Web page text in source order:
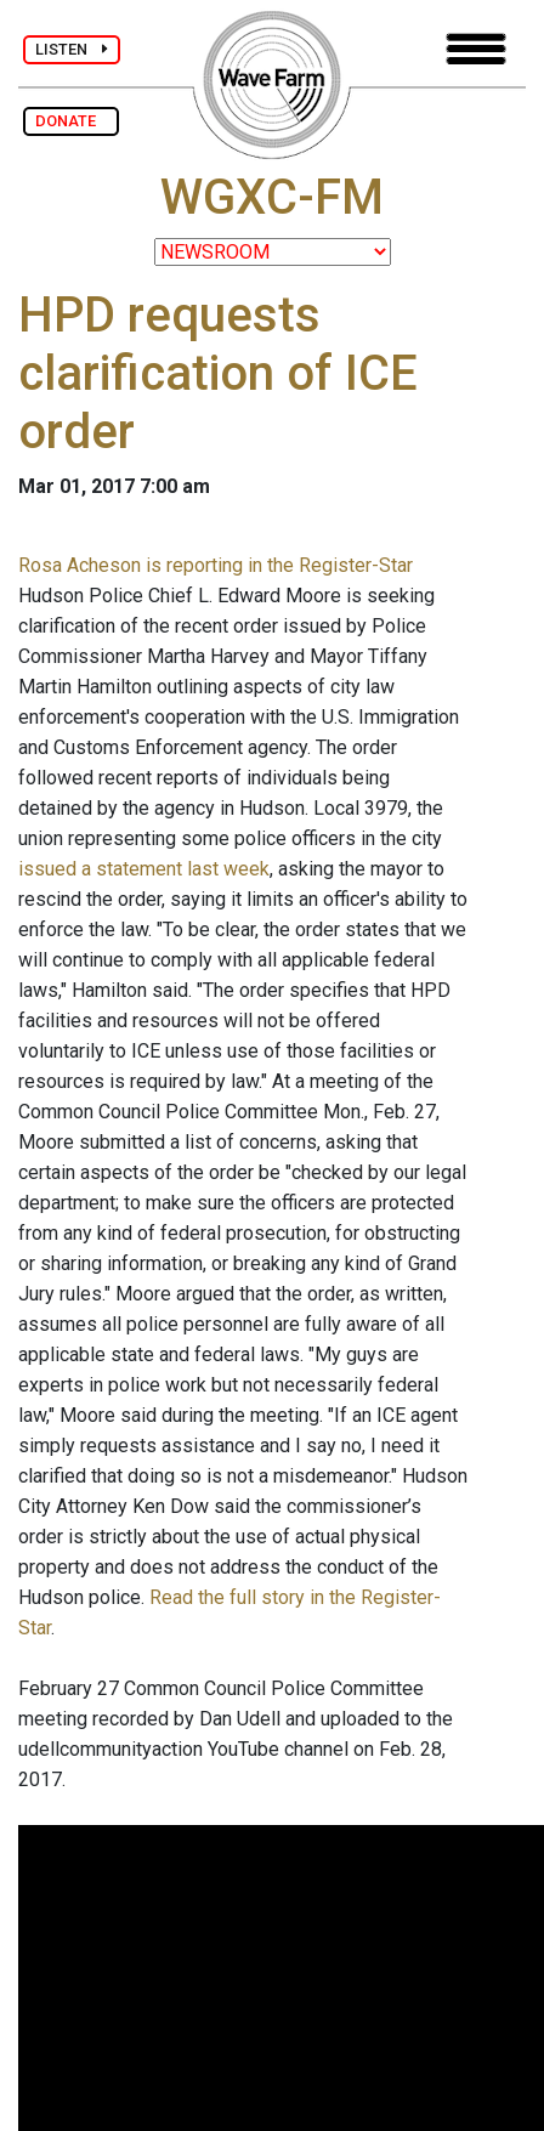
LISTEN
DONATE
WGXC-FM
HPD requests
clarification of ICE
order
Mar 01, 2017 7:00 am
Rosa Acheson is reporting in the Register-Star
Hudson Police Chief L. Edward Moore is seeking
clarification of the recent order issued by Police
Commissioner Martha Harvey and Mayor Tiffany
Martin Hamilton outlining aspects of city law
enforcement's cooperation with the U.S. Immigration
and Customs Enforcement agency. The order
followed recent reports of individuals being
detained by the agency in Hudson. Local 3979, the
union representing some police officers in the city
issued a statement last week, asking the mayor to
rescind the order, saying it limits an officer's ability to
enforce the law. "To be clear, the order states that we
will continue to comply with all applicable federal
laws," Hamilton said. "The order specifies that HPD
facilities and resources will not be offered
voluntarily to ICE unless use of those facilities or
resources is required by law." At a meeting of the
Common Council Police Committee Mon., Feb. 27,
Moore submitted a list of concerns, asking that
certain aspects of the order be "checked by our legal
department; to make sure the officers are protected
from any kind of federal prosecution, for obstructing
or sharing information, or breaking any kind of Grand
Jury rules." Moore argued that the order, as written,
assumes all police personnel are fully aware of all
applicable state and federal laws. "My guys are
experts in police work but not necessarily federal
law," Moore said during the meeting. "If an ICE agent
simply requests assistance and I say no, I need it
clarified that doing so is not a misdemeanor." Hudson
City Attorney Ken Dow said the commissioner’s
order is strictly about the use of actual physical
property and does not address the conduct of the
Hudson police. Read the full story in the Register-
Star.
February 27 Common Council Police Committee
meeting recorded by Dan Udell and uploaded to the
udellcommunityaction YouTube channel on Feb. 28,
2017.